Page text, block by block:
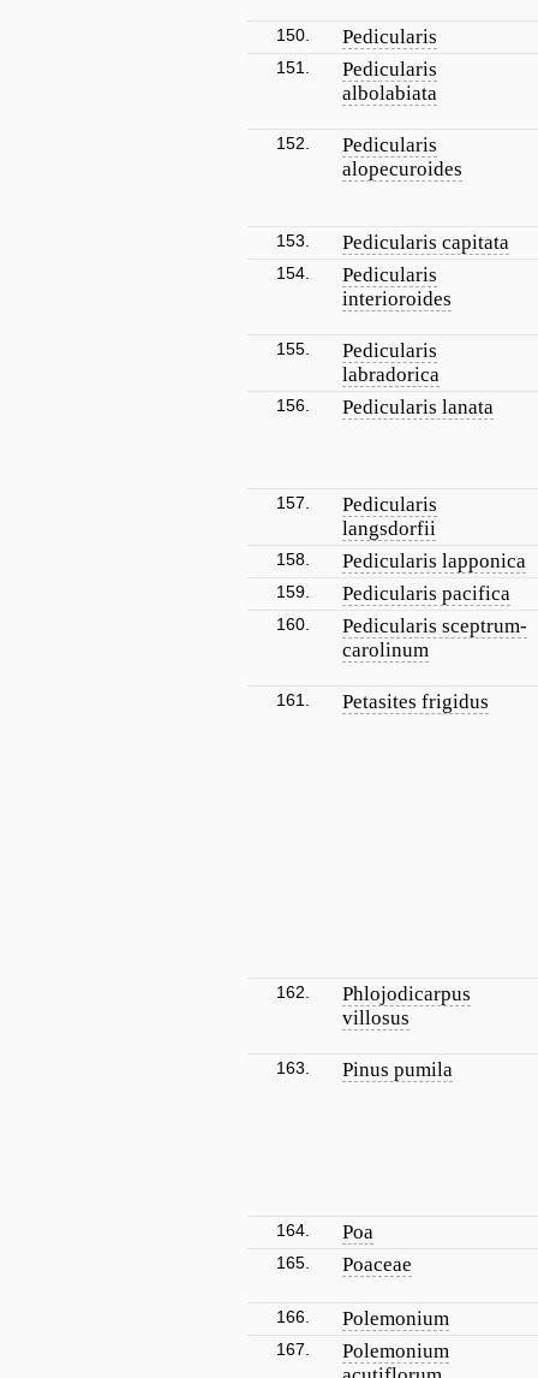
150. Pedicularis
151.
Pedicularis
albolabiata
152.
Pedicularis
alopecuroides
153. Pedicularis capitata
154.
Pedicularis
interioroides
155.
Pedicularis
labradorica
156. Pedicularis lanata
157.
Pedicularis
langsdorfii
158. Pedicularis lapponica
159. Pedicularis pacifica
160.
Pedicularis sceptrum-
carolinum
161. Petasites frigidus
162.
Phlojodicarpus
villosus
163. Pinus pumila
164. Poa
165. Poaceae
166. Polemonium
167.
Polemonium